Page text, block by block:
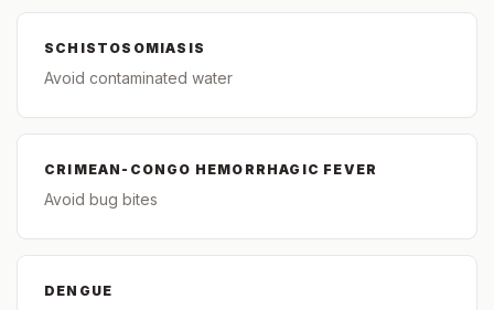
SCHISTOSOMIASIS
Avoid contaminated water
CRIMEAN-CONGO HEMORRHAGIC FEVER
Avoid bug bites
DENGUE